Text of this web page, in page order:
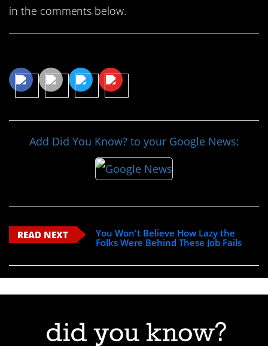
in the comments below.
Add Did You Know? to your Google News:
READ NEXT
You Won't Believe How Lazy the
Folks Were Behind These Job Fails